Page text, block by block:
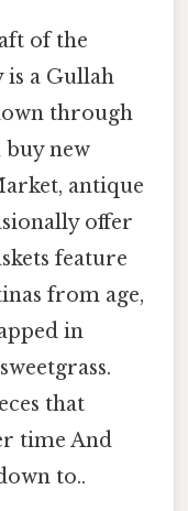
of the
is a Gullah
through
buy new
antique
offer
feature
from age,
in
that
time And
to..